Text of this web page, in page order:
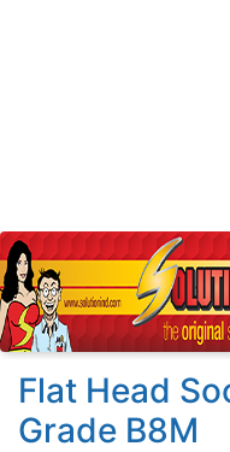
Flat Head
Grade B8M